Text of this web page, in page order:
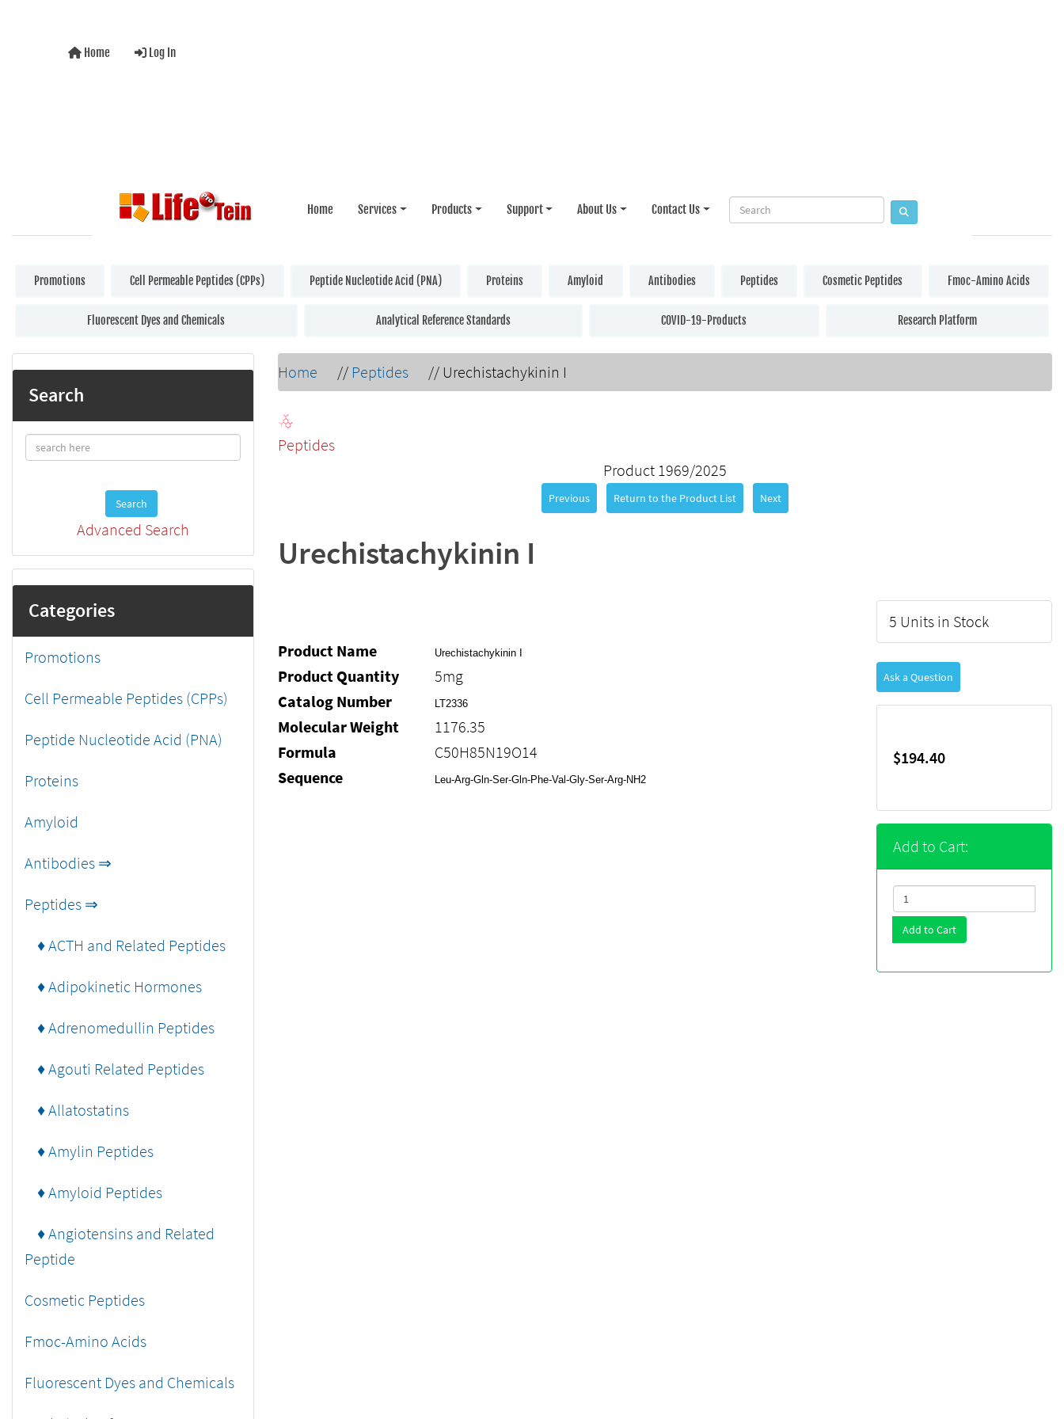
Home Log In
Home Services Products Support About Us Contact Us
Promotions Cell Permeable Peptides (CPPs) Peptide Nucleotide Acid (PNA) Proteins Amyloid Antibodies Peptides Cosmetic Peptides Fmoc-Amino Acids
Fluorescent Dyes and Chemicals Analytical Reference Standards COVID-19-Products Research Platform
Search
Search
Advanced Search
Categories
Promotions
Cell Permeable Peptides (CPPs)
Peptide Nucleotide Acid (PNA)
Proteins
Amyloid
Antibodies ⇒
Peptides ⇒
♦ ACTH and Related Peptides
♦ Adipokinetic Hormones
♦ Adrenomedullin Peptides
♦ Agouti Related Peptides
♦ Allatostatins
♦ Amylin Peptides
♦ Amyloid Peptides
♦ Angiotensins and Related
Peptide
Cosmetic Peptides
Fmoc-Amino Acids
Fluorescent Dyes and Chemicals
Home // Peptides // Urechistachykinin I
Peptides
Product 1969/2025
Previous Return to the Product List Next
Urechistachykinin I
Product Name Urechistachykinin I
Product Quantity
5mg
Catalog Number
LT2336
Molecular Weight
1176.35
Formula
C50H85N19O14
Sequence
Leu-Arg-Gln-Ser-Gln-Phe-Val-Gly-Ser-Arg-NH2
5 Units in Stock
Ask a Question
$194.40
Add to Cart:
Add to Cart